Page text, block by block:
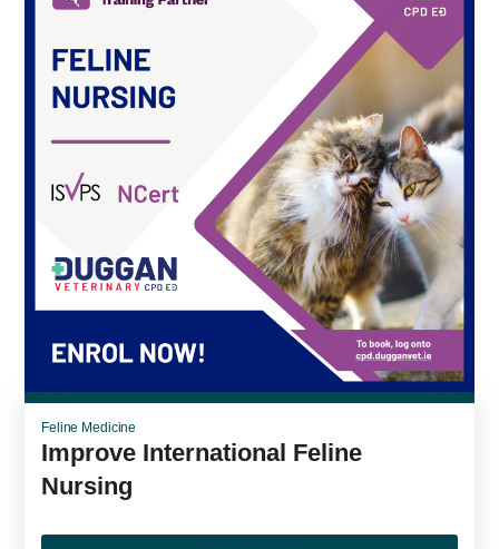
Feline Medicine
Improve International Feline
Nursing